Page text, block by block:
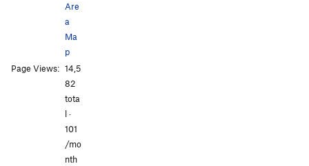
Are
a
Ma
p
Page Views: 14,5
82
tota
l ·
101
/mo
nth